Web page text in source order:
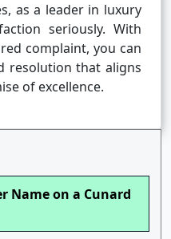
as a leader in luxury
seriously. With
complaint, you can
resolution that aligns
of excellence.
Name on a Cunard